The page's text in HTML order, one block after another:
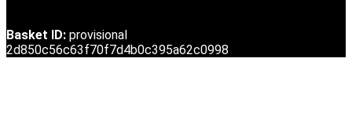
Basket ID: provisional
2d850c56c63f70f7d4b0c395a62c0998